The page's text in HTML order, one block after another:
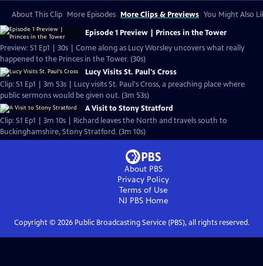
About This Clip More Episodes More Clips & Previews You Might Also
Episode 1 Preview | Princes in the Tower
Preview: S1 Ep1 | 30s | Come along as Lucy Worsley uncovers what really
happened to the Princes in the Tower. (30s)
Lucy Visits St. Paul's Cross
Clip: S1 Ep1 | 3m 53s | Lucy visits St. Paul's Cross, a preaching place where
public sermons would be given out. (3m 53s)
A Visit to Stony Stratford
Clip: S1 Ep1 | 3m 10s | Richard leaves the North and travels south to
Buckinghamshire, Stony Stratford. (3m 10s)
About PBS
Privacy Policy
Terms of Use
NJ PBSHome
Copyright © 2026Public Broadcasting Service (PBS), all rights reserved.